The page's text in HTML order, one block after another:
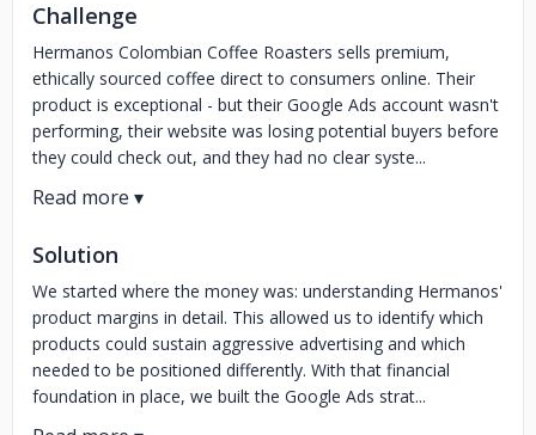
Challenge
Hermanos Colombian Coffee Roasters sells premium,
ethically sourced coffee direct to consumers online. Their
product is exceptional - but their Google Ads account wasn't
performing, their website was losing potential buyers before
they could check out, and they had no clear syste...
Solution
We started where the money was: understanding Hermanos'
product margins in detail. This allowed us to identify which
products could sustain aggressive advertising and which
needed to be positioned differently. With that financial
foundation in place, we built the Google Ads strat...